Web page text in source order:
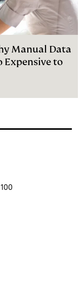
Manual Data
Expensive to